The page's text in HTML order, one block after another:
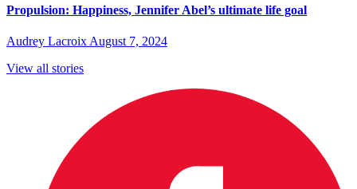
Propulsion: Happiness, Jennifer Abel’s ultimate life goal
Audrey Lacroix August 7, 2024
View all stories